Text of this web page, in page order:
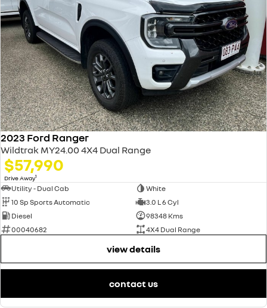
2023 Ford Ranger
Wildtrak MY24.00 4X4 Dual Range
$57,990
Drive Away1
Utility - Dual Cab
White
10 Sp Sports Automatic
3.0 L 6 Cyl
Diesel
98348 Kms
00040682
4X4 Dual Range
view details
contact us